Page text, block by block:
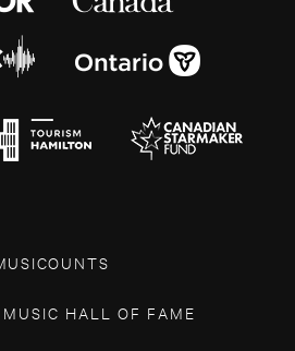
HALL OF FAME